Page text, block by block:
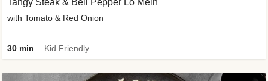
with Tomato & Red Onion
30 min Kid Friendly